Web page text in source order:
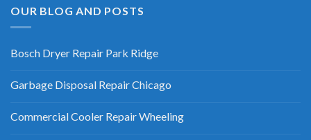
OUR BLOG AND POSTS
Bosch Dryer Repair Park Ridge
Garbage Disposal Repair Chicago
Commercial Cooler Repair Wheeling